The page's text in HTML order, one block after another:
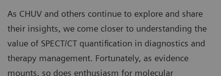
As CHUV and others continue to explore and share
their insights, we come closer to understanding the
value of SPECT/CT quantification in diagnostics and
therapy management. Fortunately, as evidence
mounts, so does enthusiasm for molecular